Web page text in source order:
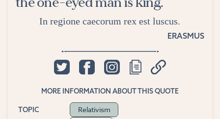
In regione caecorum rex est luscus.
ERASMUS
MORE INFORMATION ABOUT THIS QUOTE
TOPIC Relativism